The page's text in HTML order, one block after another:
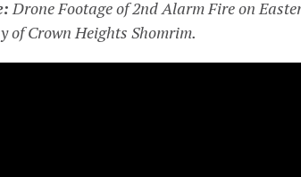
Drone Footage of 2nd Alarm Fire on
of Crown Heights Shomrim.